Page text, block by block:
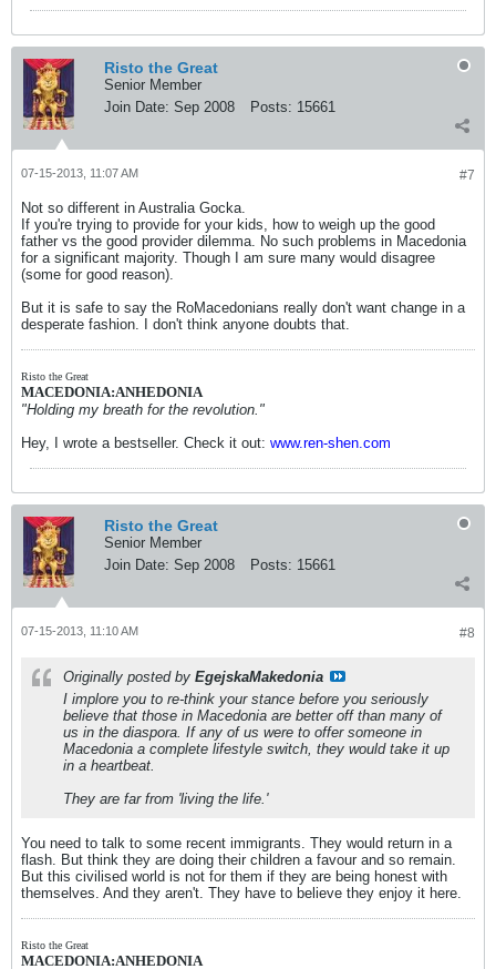
Risto the Great
Senior Member
Join Date: Sep 2008 Posts: 15661
#7
07-15-2013, 11:07 AM
Not so different in Australia Gocka.
If you're trying to provide for your kids, how to weigh up the good
father vs the good provider dilemma. No such problems in Macedonia
for a significant majority. Though I am sure many would disagree
(some for good reason).
But it is safe to say the RoMacedonians really don't want change in a
desperate fashion. I don't think anyone doubts that.
Risto the Great
MACEDONIA:ANHEDONIA
"Holding my breath for the revolution."
Hey, I wrote a bestseller. Check it out: www.ren-shen.com
Risto the Great
Senior Member
Join Date: Sep 2008 Posts: 15661
#8
07-15-2013, 11:10 AM
Originally posted by EgejskaMakedonia
I implore you to re-think your stance before you seriously
believe that those in Macedonia are better off than many of
us in the diaspora. If any of us were to offer someone in
Macedonia a complete lifestyle switch, they would take it up
in a heartbeat.
They are far from 'living the life.'
You need to talk to some recent immigrants. They would return in a
flash. But think they are doing their children a favour and so remain.
But this civilised world is not for them if they are being honest with
themselves. And they aren't. They have to believe they enjoy it here.
Risto the Great
MACEDONIA:ANHEDONIA